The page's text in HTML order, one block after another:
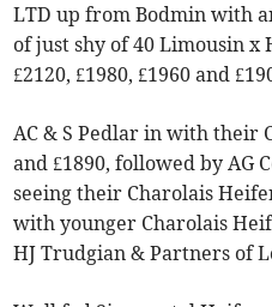
LTD up from Bodmin with
of just shy of 40 Limousin
£2120, £1980, £1960 and
AC & S Pedlar in with their
and £1890, followed by AG
seeing their Charolais
with younger Charolais
HJ Trudgian & Partners of